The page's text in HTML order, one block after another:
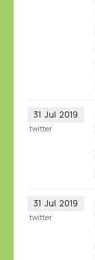
31 Jul 2019
twitter
31 Jul 2019
twitter